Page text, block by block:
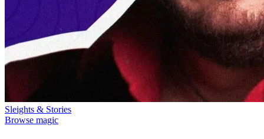
Sleights & Stories
Browse magic